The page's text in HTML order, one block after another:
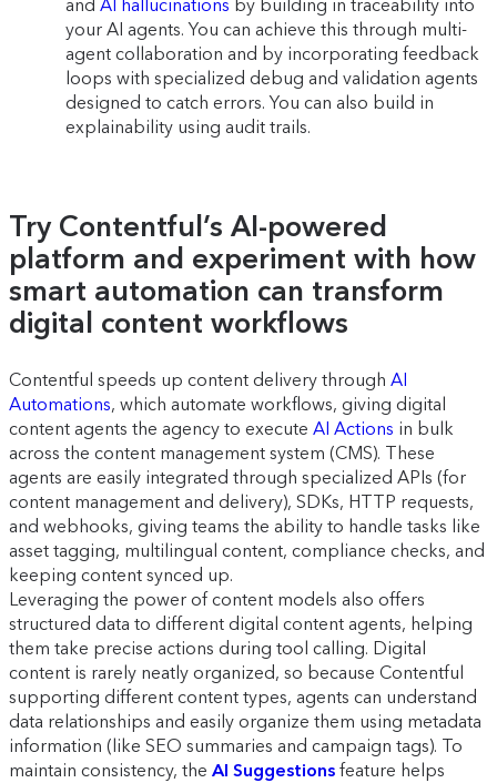
andAI hallucinations by building in traceability into
your AI agents. You can achieve this through multi-
agent collaboration and by incorporating feedback
loops with specialized debug and validation agents
designed to catch errors. You can also build in
explainability using audit trails.
Try Contentful’s AI-powered
platform and experiment with how
smart automation can transform
digital content workflows
Contentful speeds up content delivery through AI
Automations, which automate workflows, giving digital
content agents the agency to execute AI Actions in bulk
across the content management system (CMS). These
agents are easily integrated through specialized APIs (for
content management and delivery), SDKs, HTTP requests,
and webhooks, giving teams the ability to handle tasks like
asset tagging, multilingual content, compliance checks, and
keeping content synced up.
Leveraging the power of content models also offers
structured data to different digital content agents, helping
them take precise actions during tool calling. Digital
content is rarely neatly organized, so because Contentful
supporting different content types, agents can understand
data relationships and easily organize them using metadata
information (like SEO summaries and campaign tags). To
maintain consistency, the AI Suggestions feature helps